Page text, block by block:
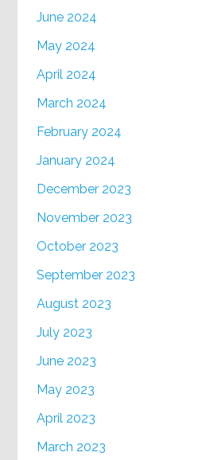
June 2024
May 2024
April 2024
March 2024
February 2024
January 2024
December 2023
November 2023
October 2023
September 2023
August 2023
July 2023
June 2023
May 2023
April 2023
March 2023